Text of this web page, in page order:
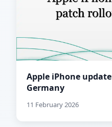
Apple iPhone
Germany
11 February 2026